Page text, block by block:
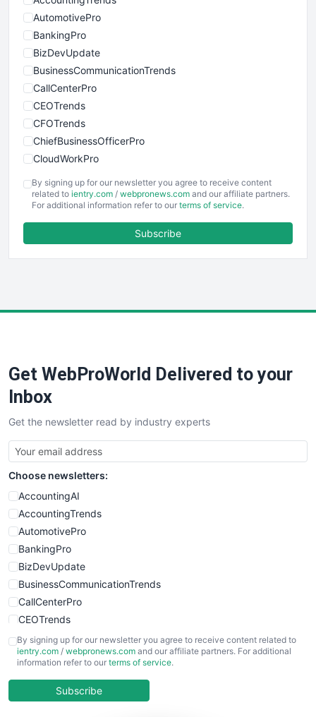
AutomotivePro
BankingPro
BizDevUpdate
BusinessCommunicationTrends
CallCenterPro
CEOTrends
CFOTrends
ChiefBusinessOfficerPro
CloudWorkPro
EmployeeExperiencePro
ENTBusinessNews
FinancePro
SaaSPro
SalesTechPro
SmallBusinessNews
SmallBusinessUpdate
SmallSiteNews
SmallWebBusiness
WebProBusiness
WebsiteNotes
By signing up for our newsletter you agree to receive content
related to ientry.com / webpronews.com and our affiliate partners.
For additional information refer to our terms of service.
Subscribe
Get WebProWorld Delivered to your
Inbox
Get the newsletter read by industry experts
Choose newsletters:
AccountingAI
AccountingTrends
AutomotivePro
BankingPro
BizDevUpdate
BusinessCommunicationTrends
CallCenterPro
CEOTrends
CFOTrends
ChiefBusinessOfficerPro
COOUpdate
By signing up for our newsletter you agree to receive content related to
ientry.com / webpronews.com and our affiliate partners. For additional
information refer to our terms of service.
Subscribe